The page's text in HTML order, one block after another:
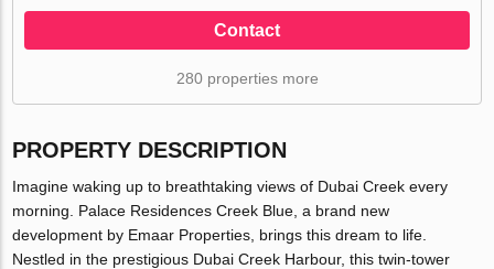
Contact
280 properties more
PROPERTY DESCRIPTION
Imagine waking up to breathtaking views of Dubai Creek every
morning. Palace Residences Creek Blue, a brand new
development by Emaar Properties, brings this dream to life.
Nestled in the prestigious Dubai Creek Harbour, this twin-tower